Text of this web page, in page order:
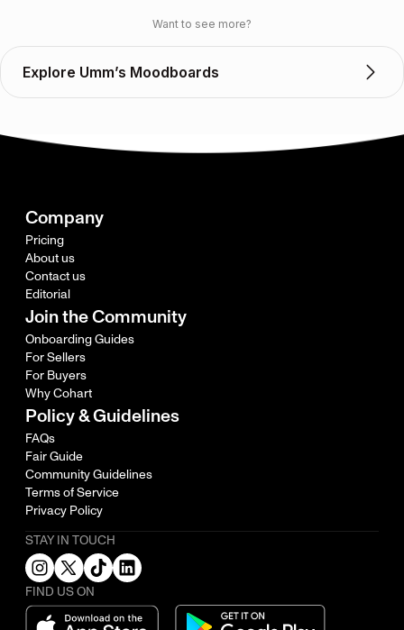
Want to see more?
Explore Umm’s Moodboards
Company
Pricing
About us
Contact us
Editorial
Join the Community
Onboarding Guides
For Sellers
For Buyers
Why Cohart
Policy & Guidelines
FAQs
Fair Guide
Community Guidelines
Terms of Service
Privacy Policy
STAY IN TOUCH
FIND US ON